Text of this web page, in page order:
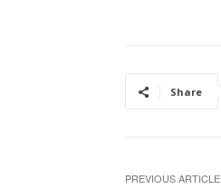
Share
PREVIOUS ARTICLE